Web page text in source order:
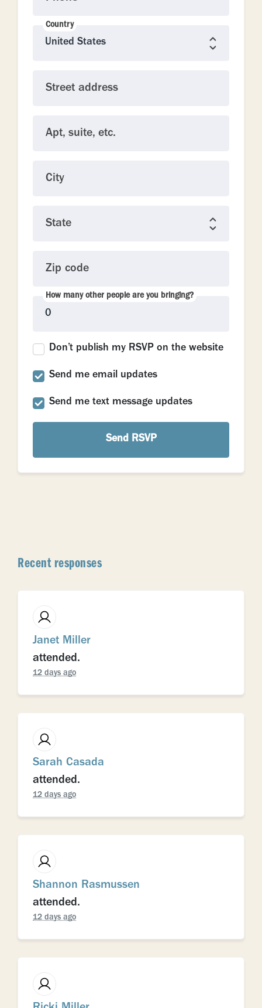
Country
Street address
Apt, suite, etc.
City
State
Zip code
How many other people are you bringing?
Don’t publish my RSVP on the website
Send me email updates
Send me text message updates
Recent responses
Janet Miller
attended.
12 days ago
Sarah Casada
attended.
12 days ago
Shannon Rasmussen
attended.
12 days ago